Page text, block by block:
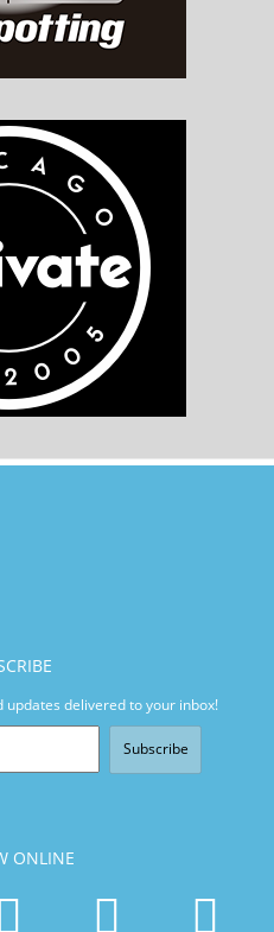
updates delivered to your inbox!
Subscribe
ONLINE